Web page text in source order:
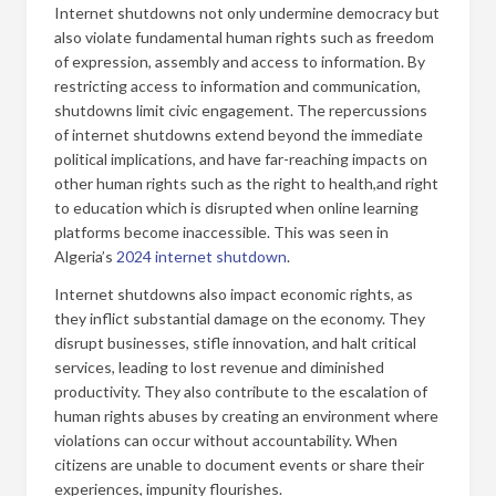
Internet shutdowns not only undermine democracy but
also violate fundamental human rights such as freedom
of expression, assembly and access to information. By
restricting access to information and communication,
shutdowns limit civic engagement. The repercussions
of internet shutdowns extend beyond the immediate
political implications, and have far-reaching impacts on
other human rights such as the right to health,and right
to education which is disrupted when online learning
platforms become inaccessible. This was seen in
Algeria’s 2024 internet shutdown.
Internet shutdowns also impact economic rights, as
they inflict substantial damage on the economy. They
disrupt businesses, stifle innovation, and halt critical
services, leading to lost revenue and diminished
productivity. They also contribute to the escalation of
human rights abuses by creating an environment where
violations can occur without accountability. When
citizens are unable to document events or share their
experiences, impunity flourishes.